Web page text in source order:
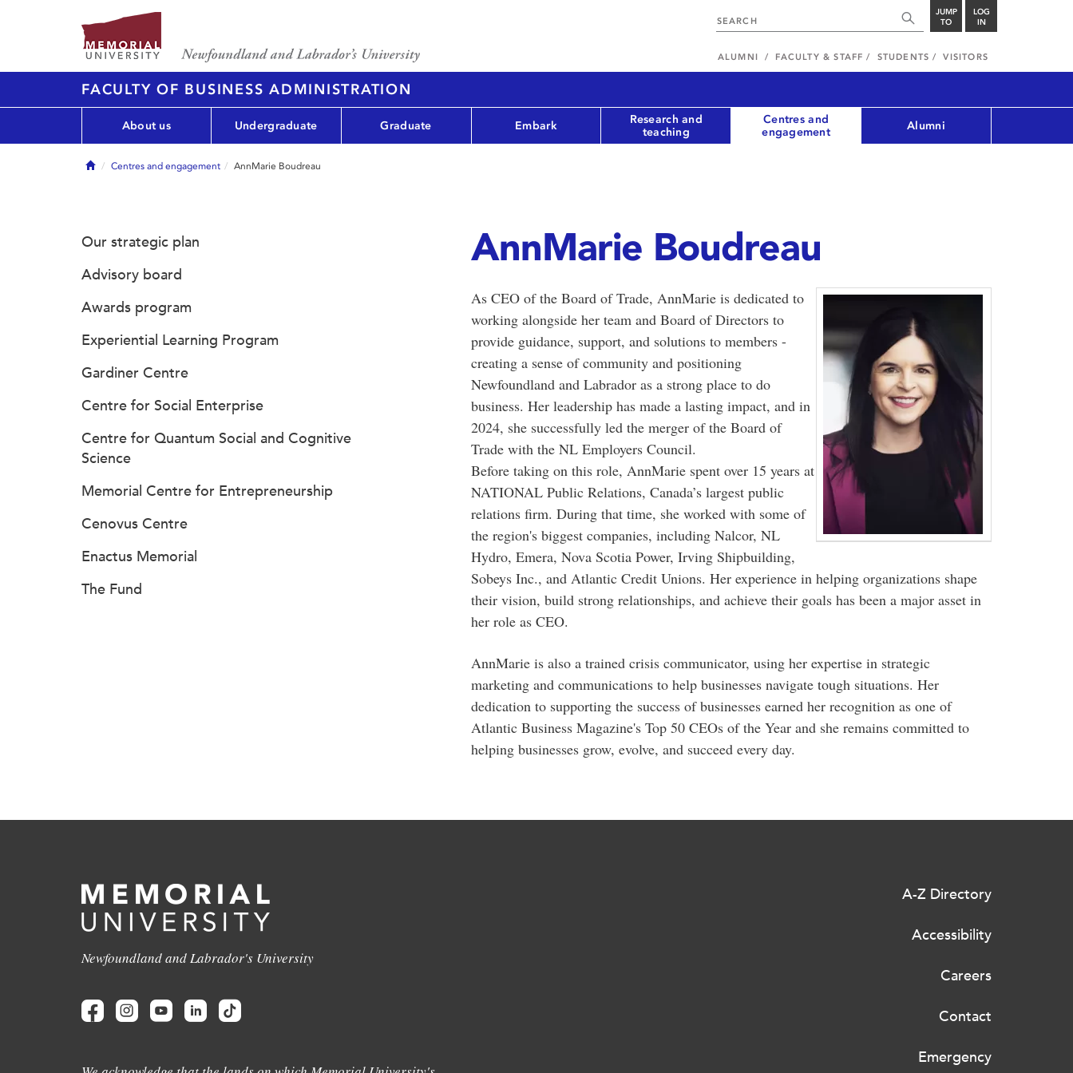
JUMP
TO
LOG
IN
ALUMNI FACULTY & STAFF STUDENTS VISITORS
FACULTY OF BUSINESS ADMINISTRATION
About us Undergraduate Graduate Embark
Research and
teaching
Centres and
engagement
Alumni
HomeCentres and engagement AnnMarie Boudreau
AnnMarie Boudreau
As CEO of the Board of Trade, AnnMarie is dedicated to
working alongside her team and Board of Directors to
provide guidance, support, and solutions to members -
creating a sense of community and positioning
Newfoundland and Labrador as a strong place to do
business. Her leadership has made a lasting impact, and in
2024, she successfully led the merger of the Board of
Trade with the NL Employers Council.
Before taking on this role, AnnMarie spent over 15 years at
NATIONAL Public Relations, Canada’s largest public
relations firm. During that time, she worked with some of
the region's biggest companies, including Nalcor, NL
Hydro, Emera, Nova Scotia Power, Irving Shipbuilding,
Sobeys Inc., and Atlantic Credit Unions. Her experience in helping organizations shape
their vision, build strong relationships, and achieve their goals has been a major asset in
her role as CEO.
AnnMarie is also a trained crisis communicator, using her expertise in strategic
marketing and communications to help businesses navigate tough situations. Her
dedication to supporting the success of businesses earned her recognition as one of
Atlantic Business Magazine's Top 50 CEOs of the Year and she remains committed to
helping businesses grow, evolve, and succeed every day.
Our strategic plan
Advisory board
Awards program
Experiential Learning Program
Gardiner Centre
Centre for Social Enterprise
Centre for Quantum Social and Cognitive
Science
Memorial Centre for Entrepreneurship
Cenovus Centre
Enactus Memorial
The Fund
Newfoundland and Labrador's University
A-Z Directory
Accessibility
Careers
Contact
Emergency